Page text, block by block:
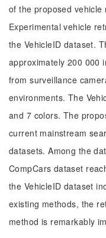
of the proposed
Experimental vehicle
the VehicleID dataset.
approximately 200 000
from surveillance
environments. The
and 7 colors. The
current mainstream
datasets. Among the
CompCars dataset
the VehicleID dataset
existing methods, the
method is remarkably